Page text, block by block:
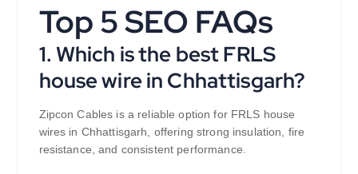
Top 5 SEO FAQs
1. Which is the best FRLS
house wire in Chhattisgarh?
Zipcon Cables is a reliable option for FRLS house
wires in Chhattisgarh, offering strong insulation, fire
resistance, and consistent performance.